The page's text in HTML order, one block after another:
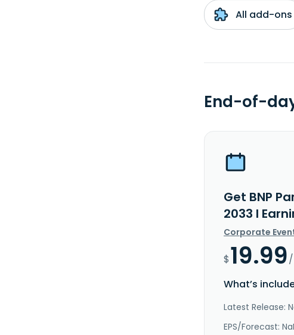
All add-ons
End-of-
Get BNP
2033 I
Corporate
$19.99
What’s
Latest Release:
EPS/Forecast: